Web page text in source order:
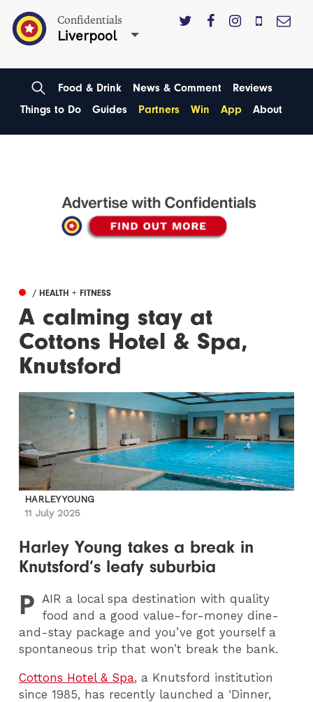
Confidentials
Liverpool
Food & Drink News & Comment
Reviews
Things to Do
Guides Partners Win App About
/ HEALTH + FITNESS
A calming stay at
Cottons Hotel & Spa,
Knutsford
HARLEY YOUNG
11 July 2025
Harley Young takes a break in
Knutsford’s leafy suburbia
P AIR a local spa destination with quality
food and a good value-for-money dine-
and-stay package and you’ve got yourself a
spontaneous trip that won’t break the bank.
Cottons Hotel & Spa, a Knutsford institution
since 1985, has recently launched a ‘Dinner,